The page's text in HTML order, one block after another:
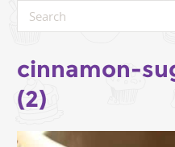
cinnamon-
(2)